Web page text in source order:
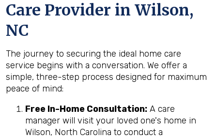
Care Provider in Wilson,
NC
The journey to securing the ideal home care
service begins with a conversation. We offer a
simple, three-step process designed for maximum
peace of mind:
Free In-Home Consultation: A care
manager will visit your loved one's home in
Wilson, North Carolina to conduct a